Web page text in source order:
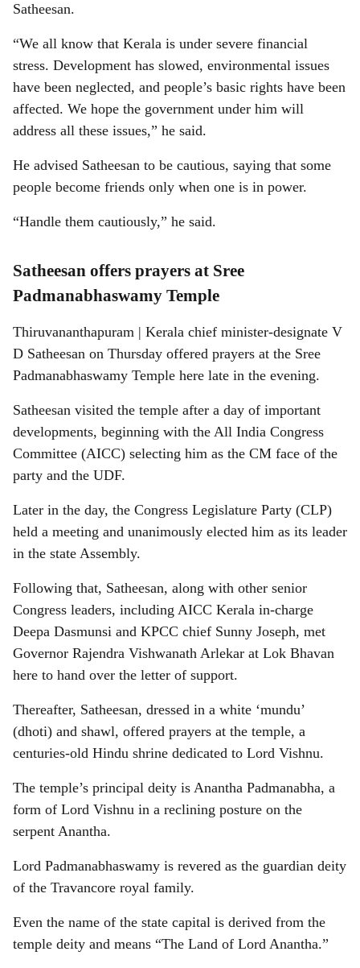
Satheesan.
“We all know that Kerala is under severe financial
stress. Development has slowed, environmental issues
have been neglected, and people’s basic rights have been
affected. We hope the government under him will
address all these issues,” he said.
He advised Satheesan to be cautious, saying that some
people become friends only when one is in power.
“Handle them cautiously,” he said.
Satheesan offers prayers at Sree
Padmanabhaswamy Temple
Thiruvananthapuram | Kerala chief minister-designate V
D Satheesan on Thursday offered prayers at the Sree
Padmanabhaswamy Temple here late in the evening.
Satheesan visited the temple after a day of important
developments, beginning with the All India Congress
Committee (AICC) selecting him as the CM face of the
party and the UDF.
Later in the day, the Congress Legislature Party (CLP)
held a meeting and unanimously elected him as its leader
in the state Assembly.
Following that, Satheesan, along with other senior
Congress leaders, including AICC Kerala in-charge
Deepa Dasmunsi and KPCC chief Sunny Joseph, met
Governor Rajendra Vishwanath Arlekar at Lok Bhavan
here to hand over the letter of support.
Thereafter, Satheesan, dressed in a white ‘mundu’
(dhoti) and shawl, offered prayers at the temple, a
centuries-old Hindu shrine dedicated to Lord Vishnu.
The temple’s principal deity is Anantha Padmanabha, a
form of Lord Vishnu in a reclining posture on the
serpent Anantha.
Lord Padmanabhaswamy is revered as the guardian deity
of the Travancore royal family.
Even the name of the state capital is derived from the
temple deity and means “The Land of Lord Anantha.”